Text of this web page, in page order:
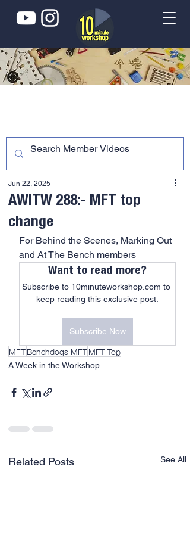
AWITW 288:- MFT top
change
Jun 22, 2025
For Behind the Scenes, Marking Out
and At The Bench members
Want to read more?
Subscribe to 10minuteworkshop.com to
keep reading this exclusive post.
Subscribe Now
MFTBenchdogs MFTMFT Top
A Week in the Workshop
Related Posts See All